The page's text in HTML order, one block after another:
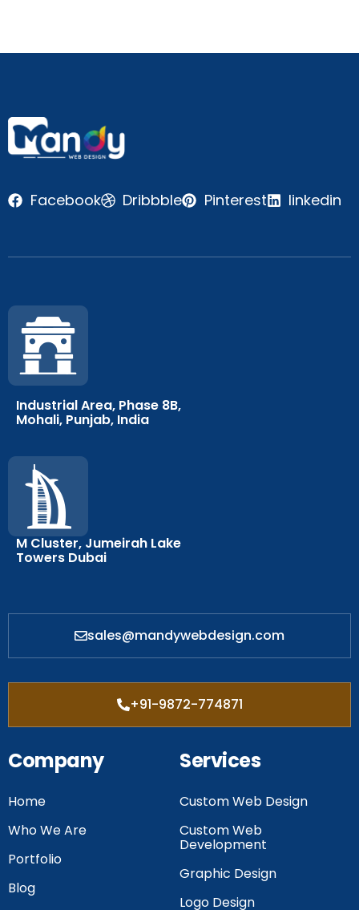
Facebook Dribbble Pinterest linkedin
Industrial Area, Phase 8B,
Mohali, Punjab, India
M Cluster, Jumeirah Lake
Towers Dubai
sales@mandywebdesign.com
+91-9872-774871
Company
Home
Who We Are
Portfolio
Blog
Services
Custom Web Design
Custom Web
Development
Graphic Design
Logo Design